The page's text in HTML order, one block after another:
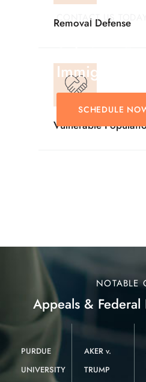
Removal Defense
Vulnerable
CONTACT US TODAY
Immigration
SCHEDULE
NOTABLE
Appeals & Federal
PURDUE
UNIVERSITY
AKER v.
TRUMP